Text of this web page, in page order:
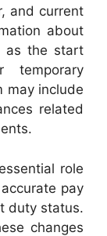
and current
about
as the start
may include
related
role
pay
duty status.
changes